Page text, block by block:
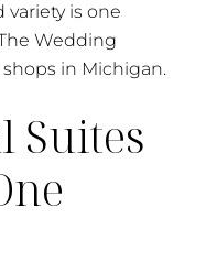
is one
Wedding
in Michigan.
Suites